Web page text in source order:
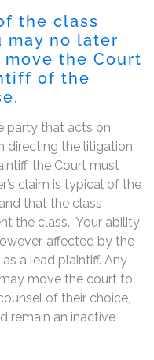
the class
may no later
move the Court
of the
party that acts on
directing the litigation.
the Court must
claim is typical of the
that the class
the class. Your ability
affected by the
a lead plaintiff. Any
move the court to
of their choice,
remain an inactive